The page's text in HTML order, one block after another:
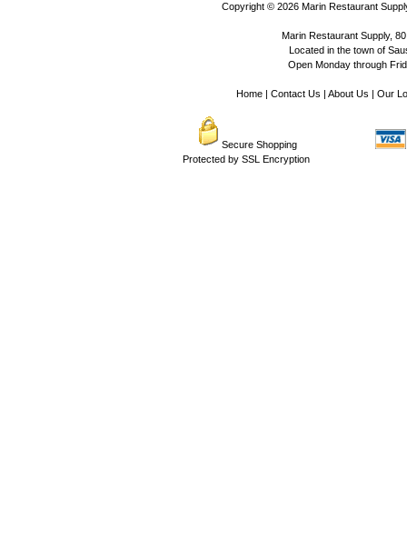
Copyright © 2026 Marin Restaurant
Marin Restaurant Supply,
Located in the town of
Open Monday through
Home| Contact Us | About Us | Our
Secure Shopping
Protected by SSL Encryption